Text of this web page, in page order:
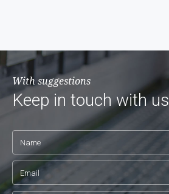
With suggestions
Keep in touch with us